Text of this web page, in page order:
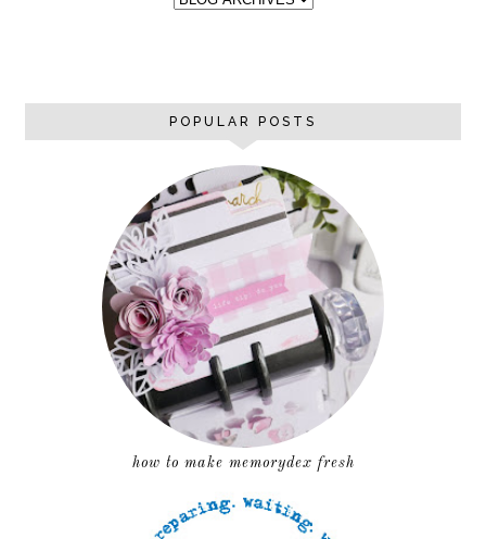
POPULAR POSTS
how to make memorydex fresh